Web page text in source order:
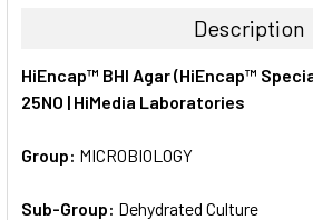
ALL
SELECTED
TO CART
Description
HiEncap™ BHI Agar (HiEncap™
25NO | HiMedia Laboratories
Group: MICROBIOLOGY
Sub-Group: Dehydrated Culture